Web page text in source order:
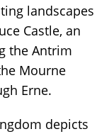
landscapes
Castle, an
the Antrim
Mourne
Erne.
depicts